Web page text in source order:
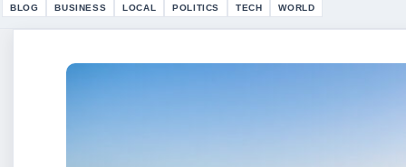
BLOG BUSINESS LOCAL POLITICS TECH WORLD